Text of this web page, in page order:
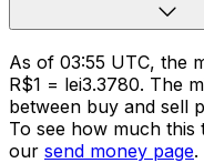
As of 03:55 UTC, the
R$1 = lei3.3780. The
between buy and sell
To see how much
our send money page.